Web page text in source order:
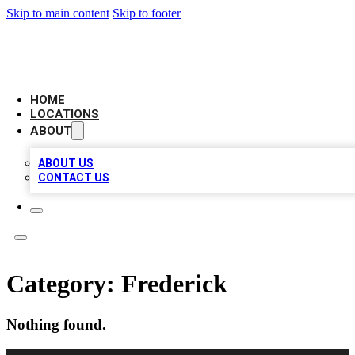
Skip to main content Skip to footer
HOME
LOCATIONS
ABOUT
ABOUT US
CONTACT US
Category: Frederick
Nothing found.